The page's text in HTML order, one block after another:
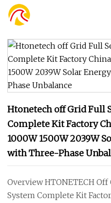
Htonetech off Grid Full
Complete Kit Factory
1000W 1500W 2039W
with Three-Phase
Overview HTONETECH
System Complete Kit